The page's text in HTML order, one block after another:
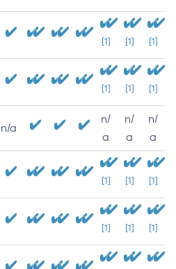
[1] [1] [1]
[1] [1] [1]
n/a
n/
a
n/
a
n/
a
[1] [1] [1]
[1] [1] [1]